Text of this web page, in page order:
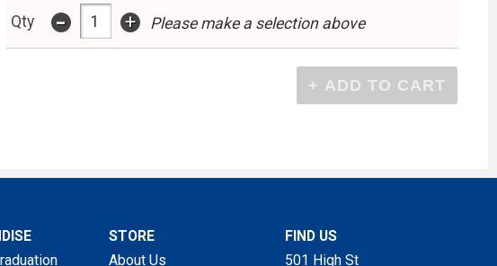
Qty - + Please make a selection above
STORE
About Us
FIND US
501 High St